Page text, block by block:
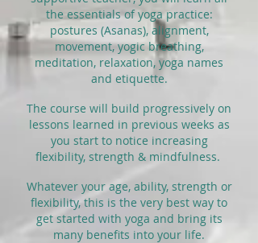
the essentials of yoga practice:
postures (Asanas), alignment,
movement, yogic breathing,
meditation, relaxation, yoga names
and etiquette.
The course will build progressively on
lessons learned in previous weeks as
you start to notice increasing
flexibility, strength & mindfulness.
Whatever your age, ability, strength or
flexibility, this is the very best way to
get started with yoga and bring its
many benefits into your life.